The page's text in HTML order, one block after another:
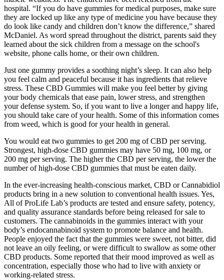
hospital. “If you do have gummies for medical purposes, make sure
they are locked up like any type of medicine you have because they
do look like candy and children don’t know the difference,” shared
McDaniel. As word spread throughout the district, parents said they
learned about the sick children from a message on the school's
website, phone calls home, or their own children.
Just one gummy provides a soothing night’s sleep. It can also help
you feel calm and peaceful because it has ingredients that relieve
stress. These CBD Gummies will make you feel better by giving
your body chemicals that ease pain, lower stress, and strengthen
your defense system. So, if you want to live a longer and happy life,
you should take care of your health. Some of this information comes
from weed, which is good for your health in general.
You would eat two gummies to get 200 mg of CBD per serving.
Strongest, high-dose CBD gummies may have 50 mg, 100 mg, or
200 mg per serving. The higher the CBD per serving, the lower the
number of high-dose CBD gummies that must be eaten daily.
In the ever-increasing health-conscious market, CBD or Cannabidiol
products bring in a new solution to conventional health issues. Yes,
All of ProLife Lab’s products are tested and ensure safety, potency,
and quality assurance standards before being released for sale to
customers. The cannabinoids in the gummies interact with your
body’s endocannabinoid system to promote balance and health.
People enjoyed the fact that the gummies were sweet, not bitter, did
not leave an oily feeling, or were difficult to swallow as some other
CBD products. Some reported that their mood improved as well as
concentration, especially those who had to live with anxiety or
working-related stress.